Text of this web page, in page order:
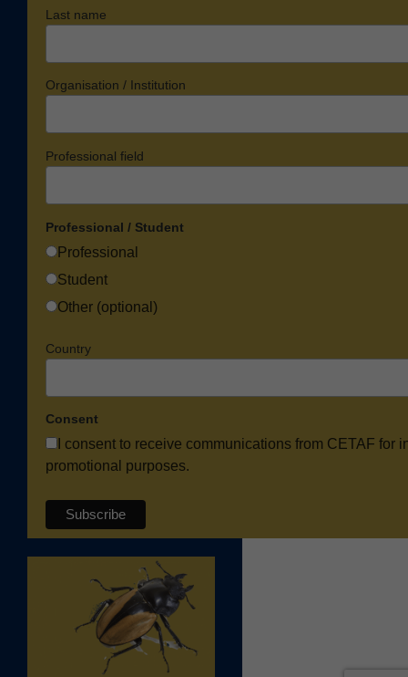
Last name
Organisation / Institution
Professional field
Professional / Student
Professional
Student
Other (optional)
Country
Consent
I consent to receive communications from CETAF for
promotional purposes.